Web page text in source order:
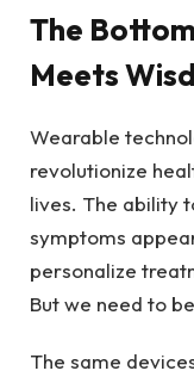
The
Meets
Wearable
revolutionize
lives. The ability
symptoms
personalize
But we need to
The same